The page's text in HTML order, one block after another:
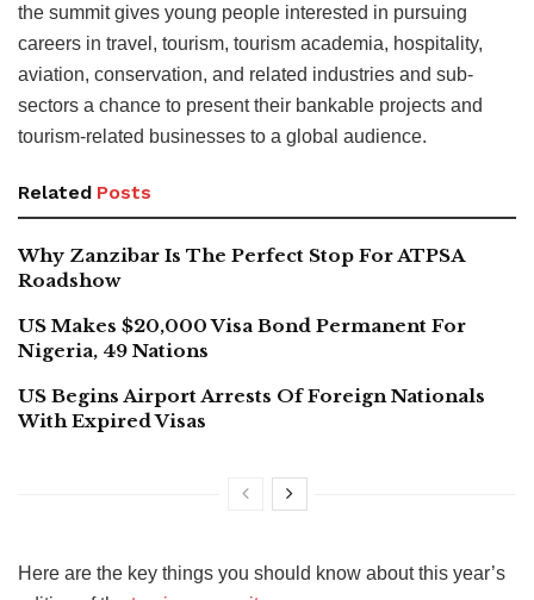
the summit gives young people interested in pursuing
careers in travel, tourism, tourism academia, hospitality,
aviation, conservation, and related industries and sub-
sectors a chance to present their bankable projects and
tourism-related businesses to a global audience.
Related Posts
Why Zanzibar Is The Perfect Stop For ATPSA
Roadshow
US Makes $20,000 Visa Bond Permanent For
Nigeria, 49 Nations
US Begins Airport Arrests Of Foreign Nationals
With Expired Visas
Here are the key things you should know about this year’s